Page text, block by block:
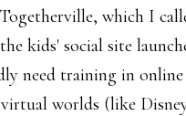
which I
kids' social site
need training in
virtual worlds (like